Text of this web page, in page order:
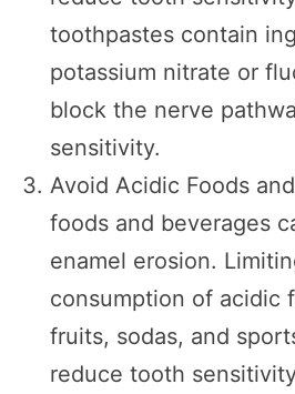
toothpastes contain
potassium nitrate or
block the nerve
sensitivity.
Avoid Acidic Foods
foods and beverages
enamel erosion.
consumption of acidic
fruits, sodas, and
reduce tooth